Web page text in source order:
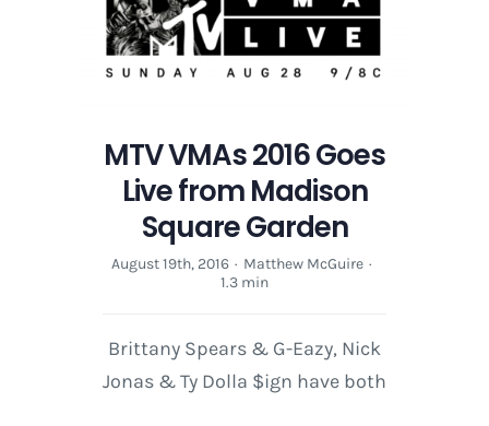
MTV VMAs 2016 Goes
Live from Madison
Square Garden
August 19th, 2016 · Matthew McGuire ·
1.3 min
Brittany Spears & G-Eazy, Nick
Jonas & Ty Dolla $ign have both